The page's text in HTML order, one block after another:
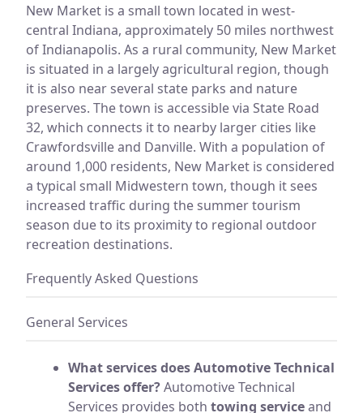
New Market is a small town located in west-
central Indiana, approximately 50 miles northwest
of Indianapolis. As a rural community, New Market
is situated in a largely agricultural region, though
it is also near several state parks and nature
preserves. The town is accessible via State Road
32, which connects it to nearby larger cities like
Crawfordsville and Danville. With a population of
around 1,000 residents, New Market is considered
a typical small Midwestern town, though it sees
increased traffic during the summer tourism
season due to its proximity to regional outdoor
recreation destinations.
Frequently Asked Questions
General Services
What services does Automotive Technical
Services offer?Automotive Technical
Services provides both towing serviceand